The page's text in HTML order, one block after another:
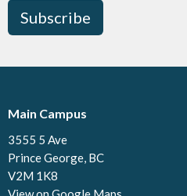
Subscribe
Main Campus
3555 5 Ave
Prince George, BC
V2M 1K8